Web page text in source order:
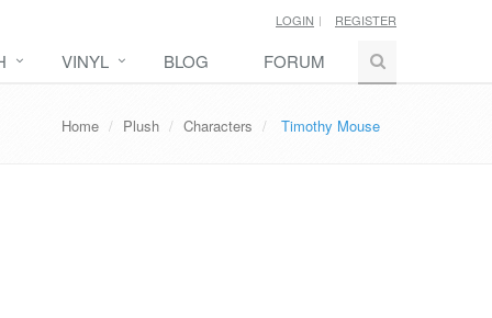
LOGIN REGISTER
VINYL BLOG FORUM
Home Plush Characters Timothy Mouse